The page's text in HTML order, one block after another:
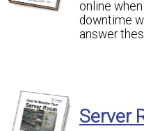
online
downtime
answer
Server